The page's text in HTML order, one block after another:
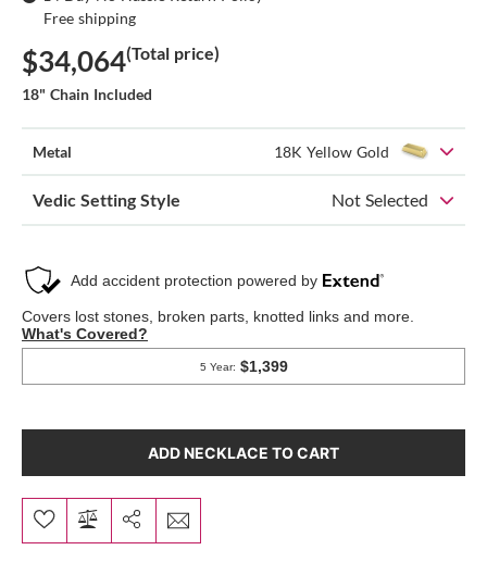
Free shipping
$34,064(Total price)
18" Chain Included
Metal 18K Yellow Gold
Vedic Setting Style Not Selected
ADD NECKLACE TO CART